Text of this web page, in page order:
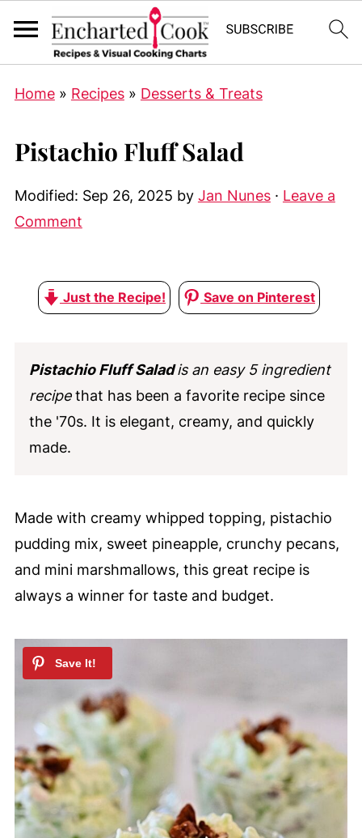
Home» Recipes» Desserts & Treats
Pistachio Fluff Salad
Modified: Sep 26, 2025 by Jan Nunes· Leave a
Comment
Just the Recipe! Save on Pinterest
Pistachio Fluff Saladis an easy 5 ingredient
recipethat has been a favorite recipe since
the '70s. It is elegant, creamy, and quickly
made.
Made with creamy whipped topping, pistachio
pudding mix, sweet pineapple, crunchy pecans,
and mini marshmallows, this great recipe is
always a winner for taste and budget.